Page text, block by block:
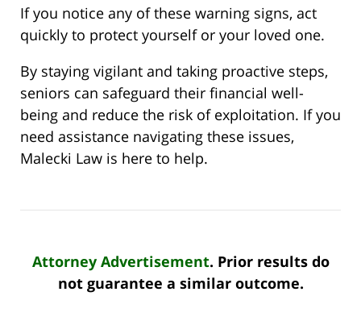
If you notice any of these warning signs, act
quickly to protect yourself or your loved one.
By staying vigilant and taking proactive steps,
seniors can safeguard their financial well-
being and reduce the risk of exploitation. If you
need assistance navigating these issues,
Malecki Law is here to help.
Attorney Advertisement. Prior results do
not guarantee a similar outcome.